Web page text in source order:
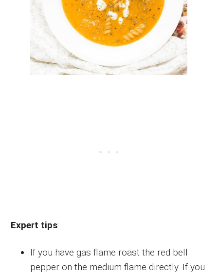
Expert tips:
If you have gas flame roast the red bell
pepper on the medium flame directly. If you